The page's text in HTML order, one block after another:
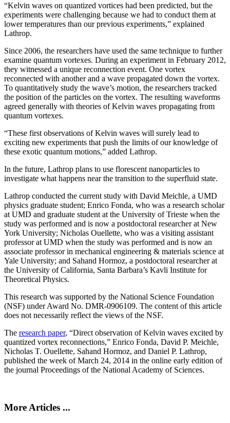
“Kelvin waves on quantized vortices had been predicted, but the
experiments were challenging because we had to conduct them at
lower temperatures than our previous experiments,” explained
Lathrop.
Since 2006, the researchers have used the same technique to further
examine quantum vortexes. During an experiment in February 2012,
they witnessed a unique reconnection event. One vortex
reconnected with another and a wave propagated down the vortex.
To quantitatively study the wave’s motion, the researchers tracked
the position of the particles on the vortex. The resulting waveforms
agreed generally with theories of Kelvin waves propagating from
quantum vortexes.
“These first observations of Kelvin waves will surely lead to
exciting new experiments that push the limits of our knowledge of
these exotic quantum motions,” added Lathrop.
In the future, Lathrop plans to use florescent nanoparticles to
investigate what happens near the transition to the superfluid state.
Lathrop conducted the current study with David Meichle, a UMD
physics graduate student; Enrico Fonda, who was a research scholar
at UMD and graduate student at the University of Trieste when the
study was performed and is now a postdoctoral researcher at New
York University; Nicholas Ouellette, who was a visiting assistant
professor at UMD when the study was performed and is now an
associate professor in mechanical engineering & materials science at
Yale University; and Sahand Hormoz, a postdoctoral researcher at
the University of California, Santa Barbara’s Kavli Institute for
Theoretical Physics.
This research was supported by the National Science Foundation
(NSF) under Award No. DMR-0906109. The content of this article
does not necessarily reflect the views of the NSF.
The research paper, “Direct observation of Kelvin waves excited by
quantized vortex reconnections,” Enrico Fonda, David P. Meichle,
Nicholas T. Ouellette, Sahand Hormoz, and Daniel P. Lathrop,
published the week of March 24, 2014 in the online early edition of
the journal Proceedings of the National Academy of Sciences.
More Articles ...